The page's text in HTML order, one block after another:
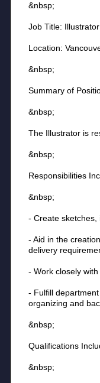
&nbsp;
Job Title: Illustrator
Location:
&nbsp;
Summary of
&nbsp;
The Illustrator is
&nbsp;
Responsibilities
&nbsp;
- Create sketches,
- Aid in the
delivery
- Work closely
- Fulfill
organizing and
&nbsp;
Qualifications
&nbsp;